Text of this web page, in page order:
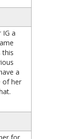
a
this
a
of her